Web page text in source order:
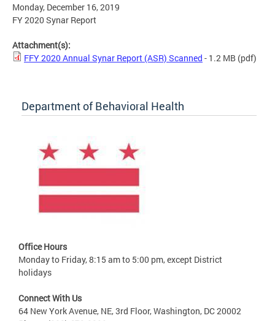
Monday, December 16, 2019
FY 2020 Synar Report
Attachment(s):
FFY 2020 Annual Synar Report (ASR) Scanned - 1.2 MB (pdf)
Department of Behavioral Health
Office Hours
Monday to Friday, 8:15 am to 5:00 pm, except District
holidays
Connect With Us
64 New York Avenue, NE, 3rd Floor, Washington, DC 20002